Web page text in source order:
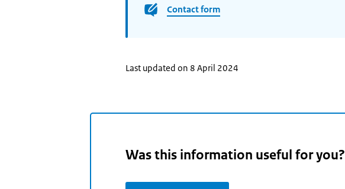
Contact form
Last updated on 8 April 2024
Was this information useful for you?